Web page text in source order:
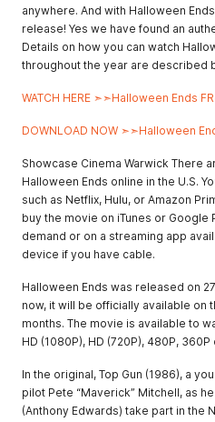
anywhere. And with Halloween
release! Yes we have found an
Details on how you can watch
throughout the year are described
WATCH HERE ➣➣Halloween Ends
DOWNLOAD NOW ➣➣Halloween
Showcase Cinema Warwick There
Halloween Ends online in the U.S.
such as Netflix, Hulu, or Amazon
buy the movie on iTunes or Google
demand or on a streaming app
device if you have cable.
Halloween Ends was released on
now, it will be officially available on
months. The movie is available to
HD (1080P), HD (720P), 480P, 360P
In the original, Top Gun (1986), a
pilot Pete “Maverick” Mitchell, as
(Anthony Edwards) take part in the